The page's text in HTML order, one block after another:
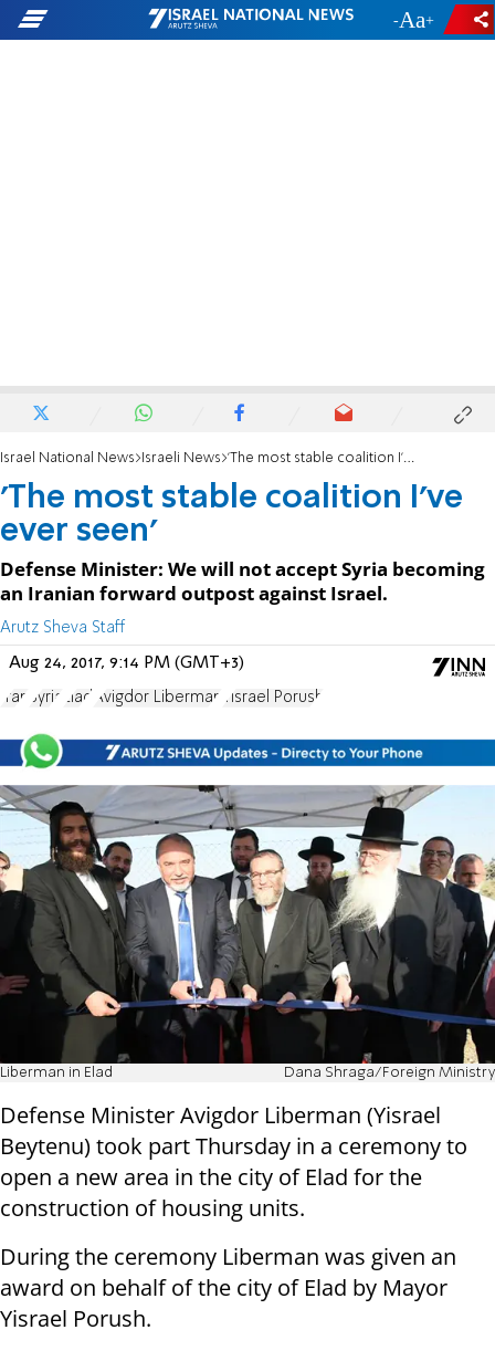
- +
Israel National News Israeli News 'The most stable coalition I've ever seen'
'The most stable coalition I've
ever seen'
Defense Minister: We will not accept Syria becoming
an Iranian forward outpost against Israel.
Arutz Sheva Staff
Aug 24, 2017, 9:14 PM (GMT+3)
Iran Syria Elad Avigdor Liberman Yisrael Porush
Liberman in Elad Dana Shraga/Foreign Ministry
Defense Minister Avigdor Liberman (Yisrael
Beytenu) took part Thursday in a ceremony to
open a new area in the city of Elad for the
construction of housing units.
During the ceremony Liberman was given an
award on behalf of the city of Elad by Mayor
Yisrael Porush.